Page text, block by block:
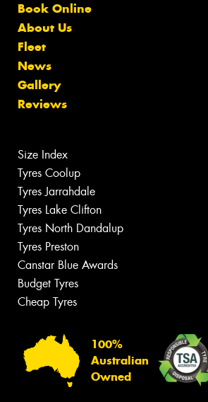
Book Online
About Us
Fleet
News
Gallery
Reviews
Size Index
Tyres Coolup
Tyres Jarrahdale
Tyres Lake Clifton
Tyres North Dandalup
Tyres Preston
Canstar Blue Awards
Budget Tyres
Cheap Tyres
100%
Australian
Owned